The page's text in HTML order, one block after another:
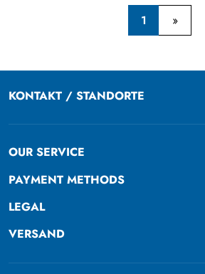
1
KONTAKT / STANDORTE
OUR SERVICE
PAYMENT METHODS
LEGAL
VERSAND